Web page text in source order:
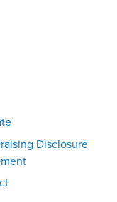
Disclosure